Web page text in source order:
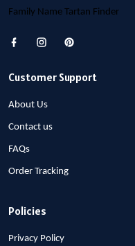
Family Name Tartan Finder
Customer Support
About Us
Contact us
FAQs
Order Tracking
Policies
Privacy Policy